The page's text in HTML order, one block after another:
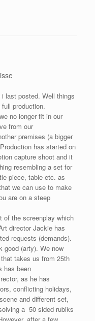
last posted. Well things
production.
no longer fit in our
from our
premises (a bigger
has started on
capture shoot and it
resembling a set for
piece, table etc. as
we can use to make
are on a steep
of the screenplay which
director Jackie has
requests (demands).
good (arty). We now
takes us from 25th
has been
as he has
conflicting holidays,
and different set,
a 50 sided rubiks